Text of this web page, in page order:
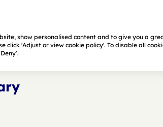
show personalised content and to give you a
click 'Adjust or view cookie policy'. To disable all